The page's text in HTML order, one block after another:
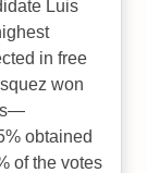
Luis
in free
won
obtained
of the votes